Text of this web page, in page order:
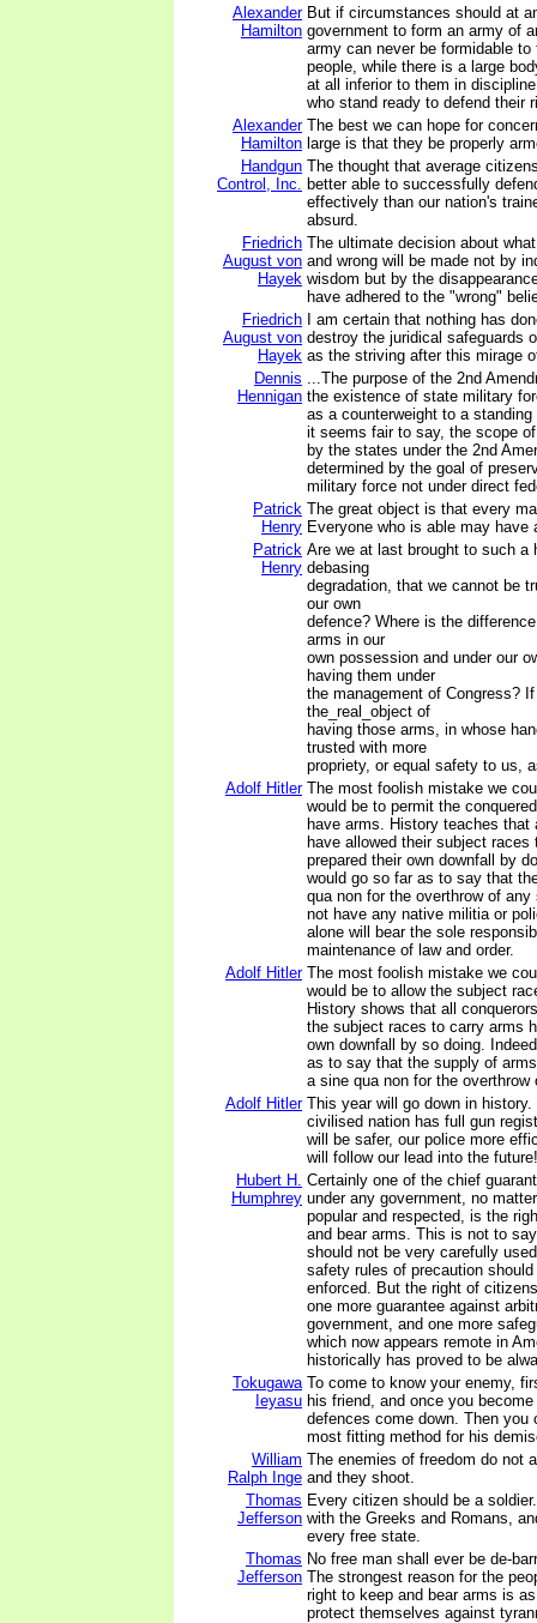
Alexander
Hamilton
But if circumstances should at
government to form an army of
army can never be formidable
people, while there is a large
at all inferior to them in
who stand ready to defend their
Alexander
Hamilton
The best we can hope for
large is that they be properly
Handgun
Control, Inc.
The thought that average
better able to successfully
effectively than our nation's
absurd.
Friedrich
August von
Hayek
The ultimate decision about
and wrong will be made not by
wisdom but by the
have adhered to the "wrong"
Friedrich
August von
Hayek
I am certain that nothing has
destroy the juridical safeguards
as the striving after this mirage
Dennis
Hennigan
...The purpose of the 2nd
the existence of state military
as a counterweight to a
it seems fair to say, the scope
by the states under the 2nd
determined by the goal of
military force not under direct
Patrick
Henry
The great object is that every
Everyone who is able may have
Patrick
Henry
Are we at last brought to such a
debasing
degradation, that we cannot be
our own
defence? Where is the
arms in our
own possession and under our
having them under
the management of Congress?
the_real_object of
having those arms, in whose
trusted with more
propriety, or equal safety to us,
Adolf Hitler The most foolish mistake we
would be to permit the
have arms. History teaches that
have allowed their subject
prepared their own downfall by
would go so far as to say that
qua non for the overthrow of
not have any native militia or
alone will bear the sole
maintenance of law and order.
Adolf Hitler The most foolish mistake we
would be to allow the subject
History shows that all
the subject races to carry arms
own downfall by so doing.
as to say that the supply of
a sine qua non for the overthrow
Adolf Hitler This year will go down in
civilised nation has full gun
will be safer, our police more
will follow our lead into the future!
Hubert H.
Humphrey
Certainly one of the chief
under any government, no
popular and respected, is the
and bear arms. This is not to
should not be very carefully
safety rules of precaution
enforced. But the right of
one more guarantee against
government, and one more
which now appears remote in
historically has proved to be
Tokugawa
Ieyasu
To come to know your enemy,
his friend, and once you
defences come down. Then you
most fitting method for his
William
Ralph Inge
The enemies of freedom do not
and they shoot.
Thomas
Jefferson
Every citizen should be a
with the Greeks and Romans,
every free state.
Thomas
Jefferson
No free man shall ever be de-
The strongest reason for the
right to keep and bear arms is
protect themselves against